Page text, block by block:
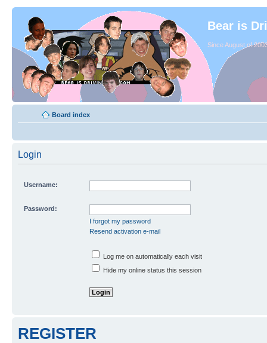
Bear is
Since August of
Board index
Login
Username:
Password:
I forgot my password
Resend activation e-mail
Log me on automatically each visit
Hide my online status this session
REGISTER